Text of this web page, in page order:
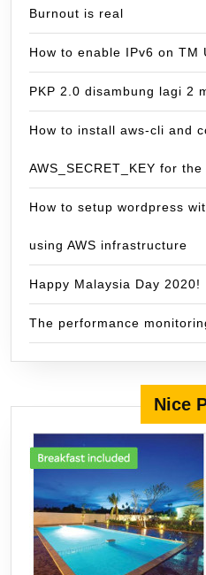
Burnout is real
How to enable IPv6 on TM
PKP 2.0 disambung lagi 2
How to install aws-cli and
AWS_SECRET_KEY for
How to setup wordpress
using AWS infrastructure
Happy Malaysia Day 2020!
The performance
Nice